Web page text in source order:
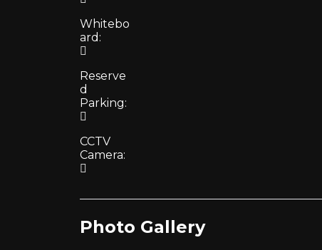
Whitebo
ard:
Reserve
d
Parking:
CCTV
Camera:
Photo Gallery